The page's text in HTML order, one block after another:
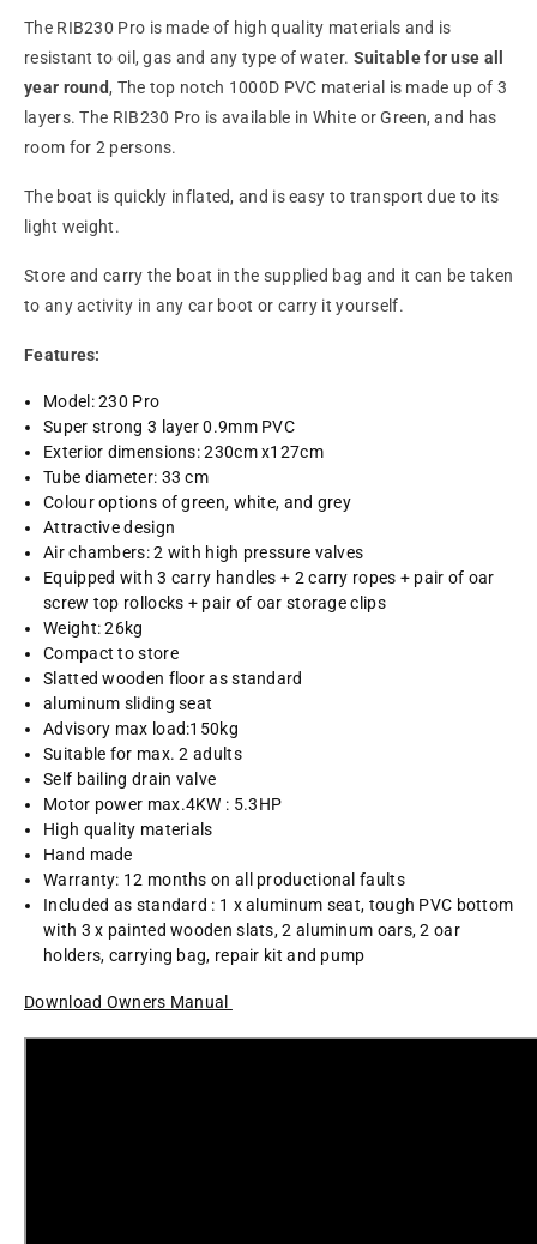
The RIB230 Pro is made of high quality materials and is
resistant to oil, gas and any type of water. Suitable for use all
year round, The top notch 1000D PVC material is made up of 3
layers. The RIB230 Pro is available in White or Green, and has
room for 2 persons.
The boat is quickly inflated, and is easy to transport due to its
light weight.
Store and carry the boat in the supplied bag and it can be taken
to any activity in any car boot or carry it yourself.
Features:
Model: 230 Pro
Super strong 3 layer 0.9mm PVC
Exterior dimensions: 230cm x127cm
Tube diameter: 33 cm
Colour options of green, white, and grey
Attractive design
Air chambers: 2 with high pressure valves
Equipped with 3 carry handles + 2 carry ropes + pair of oar
screw top rollocks + pair of oar storage clips
Weight: 26kg
Compact to store
Slatted wooden floor as standard
aluminum sliding seat
Advisory max load:150kg
Suitable for max. 2 adults
Self bailing drain valve
Motor power max.4KW : 5.3HP
High quality materials
Hand made
Warranty: 12 months on all productional faults
Included as standard : 1 x aluminum seat, tough PVC bottom
with 3 x painted wooden slats, 2 aluminum oars, 2 oar
holders, carrying bag, repair kit and pump
Download Owners Manual